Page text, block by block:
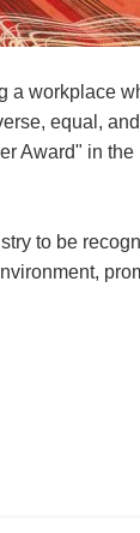
a workplace
equal,
Award" in
to be